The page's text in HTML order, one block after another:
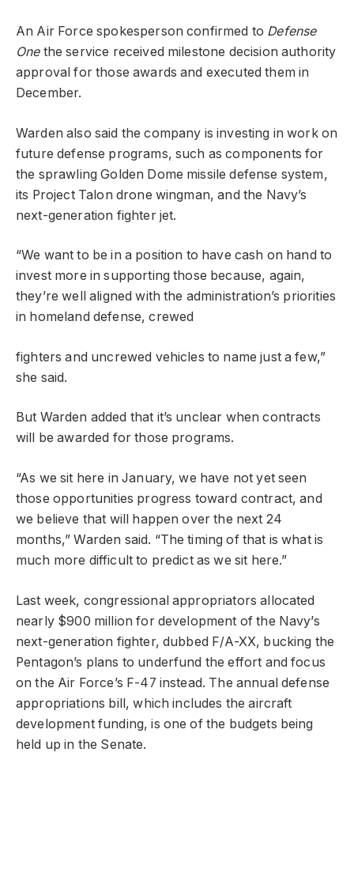
An Air Force spokesperson confirmed to Defense
One the service received milestone decision authority
approval for those awards and executed them in
December.
Warden also said the company is investing in work on
future defense programs, such as components for
the sprawling Golden Dome missile defense system,
its Project Talon drone wingman, and the Navy’s
next-generation fighter jet.
“We want to be in a position to have cash on hand to
invest more in supporting those because, again,
they’re well aligned with the administration’s priorities
in homeland defense, crewed
fighters and uncrewed vehicles to name just a few,”
she said.
But Warden added that it’s unclear when contracts
will be awarded for those programs.
“As we sit here in January, we have not yet seen
those opportunities progress toward contract, and
we believe that will happen over the next 24
months,” Warden said. “The timing of that is what is
much more difficult to predict as we sit here.”
Last week, congressional appropriators allocated
nearly $900 million for development of the Navy’s
next-generation fighter, dubbed F/A-XX, bucking the
Pentagon’s plans to underfund the effort and focus
on the Air Force’s F-47 instead. The annual defense
appropriations bill, which includes the aircraft
development funding, is one of the budgets being
held up in the Senate.